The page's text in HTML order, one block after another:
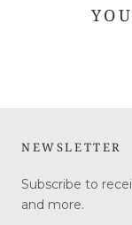
NEWSLETTER
Subscribe to
and more.